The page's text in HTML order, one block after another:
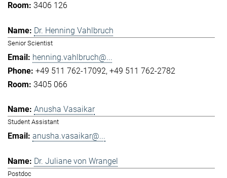
3406 126
Dr. Henning Vahlbruch
Senior Scientist
henning.vahlbruch@...
+49 511 762-17092 +49 511 762-2782
3405 066
Anusha Vasaikar
Student Assistant
anusha.vasaikar@...
Dr. Juliane von Wrangel
Postdoc